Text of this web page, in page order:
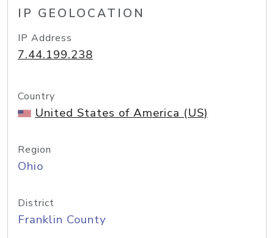
IP GEOLOCATION
IP Address
7.44.199.238
Country
United States of America (US)
Region
Ohio
District
Franklin County